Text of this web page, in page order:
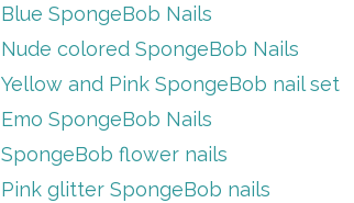
Blue SpongeBob Nails
Nude colored SpongeBob Nails
Yellow and Pink SpongeBob nail set
Emo SpongeBob Nails
SpongeBob flower nails
Pink glitter SpongeBob nails